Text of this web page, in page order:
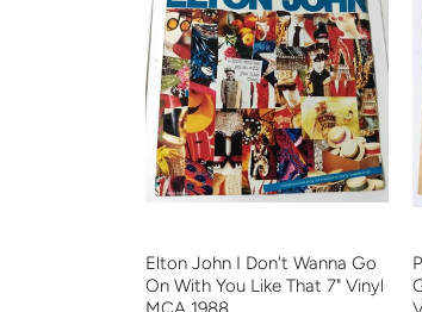
Elton John I Don't Wanna Go
On With You Like That 7" Vinyl